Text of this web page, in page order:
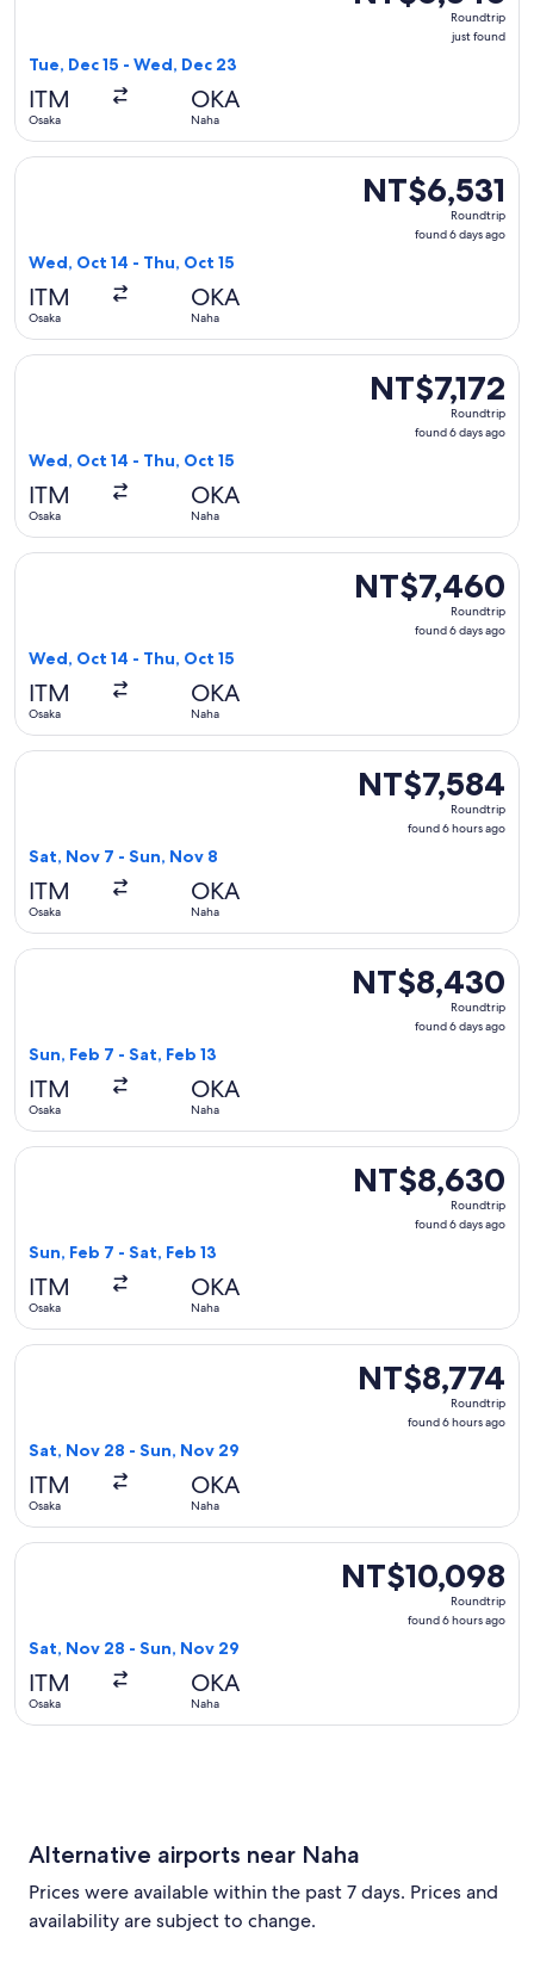
Roundtrip, Roundtrip
just found
Tue, Dec 15 - Wed, Dec 23
ITM
Osaka
OKA
Naha
NT$6,531
Roundtrip,
NT$6,531
Roundtrip
found 6 days ago
Wed, Oct 14 - Thu, Oct 15
ITM
Osaka
OKA
Naha
Select Japan Airlines flight, departing Wed, Oct 14 from
NT$7,172
Roundtrip,
found
NT$7,172
Roundtrip
found 6 days ago
Wed, Oct 14 - Thu, Oct 15
ITM
Osaka
OKA
Naha
Select Japan Airlines flight, departing Wed, Oct 14 from
NT$7,460
Roundtrip,
NT$7,460
Roundtrip
found 6 days ago
Wed, Oct 14 - Thu, Oct 15
ITM
Osaka
OKA
Naha
Select Japan Airlines flight, departing Wed, Oct 14 from
NT$7,584
Roundtrip,
found
NT$7,584
Roundtrip
found 6 hours ago
Sat, Nov 7 - Sun, Nov 8
ITM
Osaka
OKA
Naha
Select Japan Airlines flight, departing Sat, Nov 7 from
NT$8,430
Roundtrip,
NT$8,430
Roundtrip
found 6 days ago
Sun, Feb 7 - Sat, Feb 13
ITM
Osaka
OKA
Naha
Select Japan Airlines flight, departing Sun, Feb 7 from
NT$8,630
Roundtrip,
NT$8,630
Roundtrip
found 6 days ago
Sun, Feb 7 - Sat, Feb 13
ITM
Osaka
OKA
Naha
Select Japan Airlines flight, departing Sun, Feb 7 from
NT$8,774
Roundtrip,
found
NT$8,774
Roundtrip
found 6 hours ago
Sat, Nov 28 - Sun, Nov 29
ITM
Osaka
OKA
Naha
Select Japan Airlines flight, departing Sat, Nov 28 from
NT$10,098
Roundtrip,
NT$10,098
Roundtrip
found 6 hours ago
Sat, Nov 28 - Sun, Nov 29
ITM
Osaka
OKA
Naha
Select Japan Airlines flight, departing Sat, Nov 28 from
Alternative airports near Naha
Prices were available within the past 7 days. Prices and
availability are subject to change.